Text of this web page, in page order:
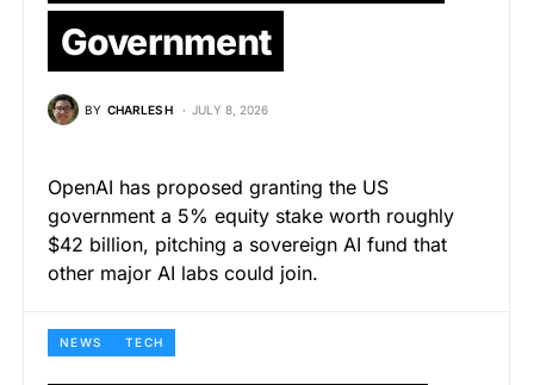
Government
BY CHARLES H JULY 8, 2026
OpenAI has proposed granting the US
government a 5% equity stake worth roughly
$42 billion, pitching a sovereign AI fund that
other major AI labs could join.
NEWS TECH